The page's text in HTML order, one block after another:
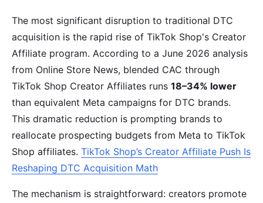
The most significant disruption to traditional DTC
acquisition is the rapid rise of TikTok Shop's Creator
Affiliate program. According to a June 2026 analysis
from Online Store News, blended CAC through
TikTok Shop Creator Affiliates runs 18–34% lower
than equivalent Meta campaigns for DTC brands.
This dramatic reduction is prompting brands to
reallocate prospecting budgets from Meta to TikTok
Shop affiliates. TikTok Shop’s Creator Affiliate Push Is
Reshaping DTC Acquisition Math
The mechanism is straightforward: creators promote